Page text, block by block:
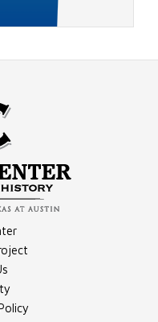
Speech
Materials
Materials